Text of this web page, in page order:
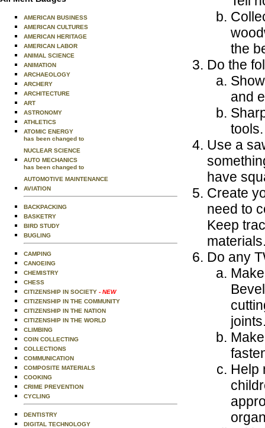
AMERICAN BUSINESS
AMERICAN CULTURES
AMERICAN HERITAGE
AMERICAN LABOR
ANIMAL SCIENCE
ANIMATION
ARCHAEOLOGY
ARCHERY
ARCHITECTURE
ART
ASTRONOMY
ATHLETICS
ATOMIC ENERGY
has been changed to
NUCLEAR SCIENCE
AUTO MECHANICS
has been changed to
AUTOMOTIVE MAINTENANCE
AVIATION
BACKPACKING
BASKETRY
BIRD STUDY
BUGLING
CAMPING
CANOEING
CHEMISTRY
CHESS
CITIZENSHIP IN SOCIETY - NEW
CITIZENSHIP IN THE COMMUNITY
CITIZENSHIP IN THE NATION
CITIZENSHIP IN THE WORLD
CLIMBING
COIN COLLECTING
COLLECTIONS
COMMUNICATION
COMPOSITE MATERIALS
COOKING
CRIME PREVENTION
CYCLING
DENTISTRY
DIGITAL TECHNOLOGY
the
Do the
and
tools.
Use a
have
Create
need to
Keep
Do any
Help